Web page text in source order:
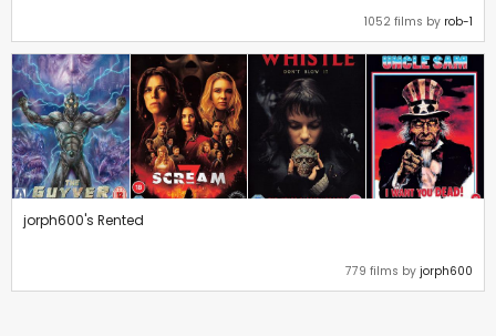
1052 films by rob-1
jorph600's Rented
779 films by jorph600